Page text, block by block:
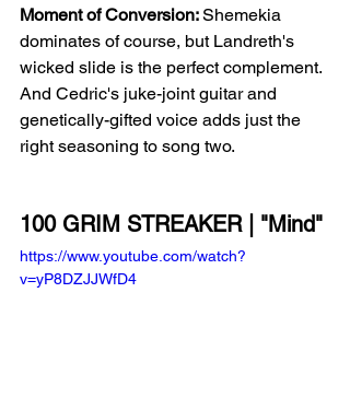
Moment of Conversion: Shemekia
dominates of course, but Landreth's
wicked slide is the perfect complement.
And Cedric's juke-joint guitar and
genetically-gifted voice adds just the
right seasoning to song two.
100 GRIM STREAKER | "Mind"
https://www.youtube.com/watch?
v=yP8DZJJWfD4